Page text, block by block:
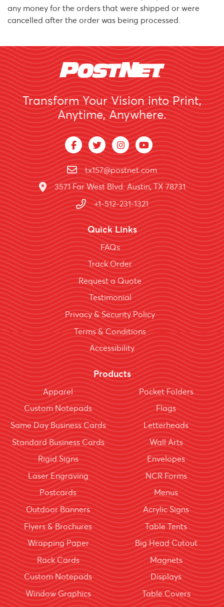
any money for the orders that were shipped or were
cancelled after the order was being processed.
Transform Your Vision into Print,
Anytime, Anywhere.
tx157@postnet.com
3571 Far West Blvd. Austin, TX 78731
+1-512-231-1321
Quick Links
FAQs
Track Order
Request a Quote
Testimonial
Privacy & Security Policy
Terms & Conditions
Accessibility
Products
Apparel
Custom Notepads
Same Day Business Cards
Standard Business Cards
Rigid Signs
Laser Engraving
Postcards
Outdoor Banners
Flyers & Brochures
Wrapping Paper
Rack Cards
Custom Notepads
Window Graphics
Pocket Folders
Flags
Letterheads
Wall Arts
Envelopes
NCR Forms
Menus
Acrylic Signs
Table Tents
Big Head Cutout
Magnets
Displays
Table Covers